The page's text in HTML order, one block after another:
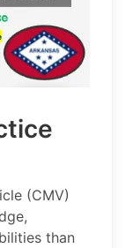
(CMV)
than